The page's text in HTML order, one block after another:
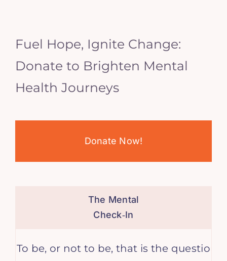
Fuel Hope, Ignite Change:
Donate to Brighten Mental
Health Journeys
Donate Now!
The Mental
Check‑In
not to be, that is the question. – William